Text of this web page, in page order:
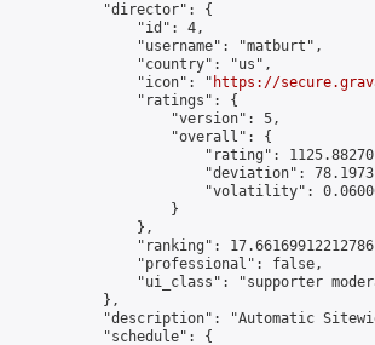
            "director": {
                "id": 4,
                "username": "matburt",
                "country": "us",
                "icon": "
https://
                "ratings": {
                    "version": 5,
                    "overall": {
"rating":
"deviation":
"volatility":
                    }
                },
"ranking":
                "professional": false,
"ui_class": "supporter
            },
"description": "Automatic
            "schedule": {